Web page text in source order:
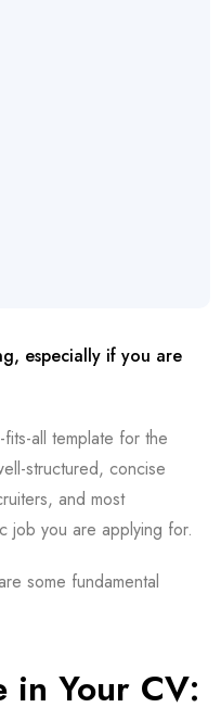
especially if you are
all template for the
structured, concise
and most
job you are applying for.
some fundamental
in Your CV: